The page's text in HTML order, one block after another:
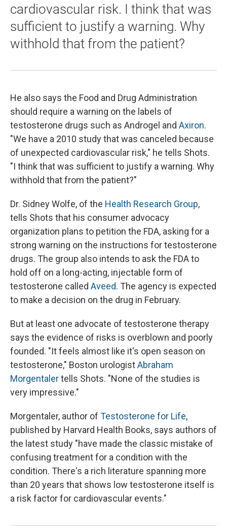
cardiovascular risk. I think that was
sufficient to justify a warning. Why
withhold that from the patient?
He also says the Food and Drug Administration
should require a warning on the labels of
testosterone drugs such as Androgel and Axiron.
"We have a 2010 study that was canceled because
of unexpected cardiovascular risk," he tells Shots.
"I think that was sufficient to justify a warning. Why
withhold that from the patient?"
Dr. Sidney Wolfe, of the Health Research Group,
tells Shots that his consumer advocacy
organization plans to petition the FDA, asking for a
strong warning on the instructions for testosterone
drugs. The group also intends to ask the FDA to
hold off on a long-acting, injectable form of
testosterone called Aveed. The agency is expected
to make a decision on the drug in February.
But at least one advocate of testosterone therapy
says the evidence of risks is overblown and poorly
founded. "It feels almost like it's open season on
testosterone," Boston urologistAbraham
Morgentalertells Shots. "None of the studies is
very impressive."
Morgentaler, author of Testosterone for Life,
published by Harvard Health Books, says authors of
the latest study "have made the classic mistake of
confusing treatment for a condition with the
condition. There's a rich literature spanning more
than 20 years that shows low testosterone itself is
a risk factor for cardiovascular events."